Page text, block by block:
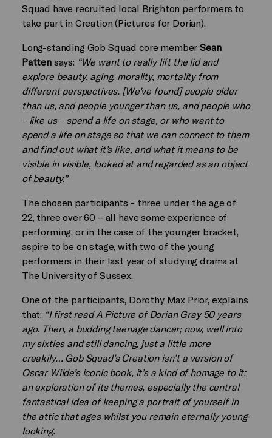
Squad have recruited local Brighton performers to
take part in Creation (Pictures for Dorian).
Long-standing Gob Squad core memberSean
Pattensays: “We want to really lift the lid and
explore beauty, aging, morality, mortality from
different perspectives. [We’ve found] people older
than us, and people younger than us, and people who
– like us – spend a life on stage, or who want to
spend a life on stage so that we can connect to them
and find out what it’s like, and what it means to be
visible in visible, looked at and regarded as an object
of beauty.”
The chosen participants - three under the age of
22, three over 60 – all have some experience of
performing, or in the case of the younger bracket,
aspire to be on stage, with two of the young
performers in their last year of studying drama at
The University of Sussex.
One of the participants, Dorothy Max Prior, explains
that: “I first read A Picture of Dorian Gray 50 years
ago. Then, a budding teenage dancer; now, well into
my sixties and still dancing, just a little more
creakily… Gob Squad’s Creation isn’t a version of
Oscar Wilde’s iconic book, it’s a kind of homage to it;
an exploration of its themes, especially the central
fantastical idea of keeping a portrait of yourself in
the attic that ages whilst you remain eternally young-
looking.